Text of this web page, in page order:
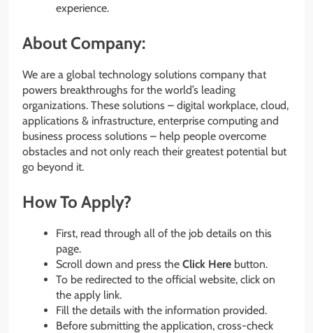
experience.
About Company:
We are a global technology solutions company that
powers breakthroughs for the world’s leading
organizations. These solutions – digital workplace, cloud,
applications & infrastructure, enterprise computing and
business process solutions – help people overcome
obstacles and not only reach their greatest potential but
go beyond it.
How To Apply?
First, read through all of the job details on this
page.
Scroll down and press the Click Here button.
To be redirected to the official website, click on
the apply link.
Fill the details with the information provided.
Before submitting the application, cross-check